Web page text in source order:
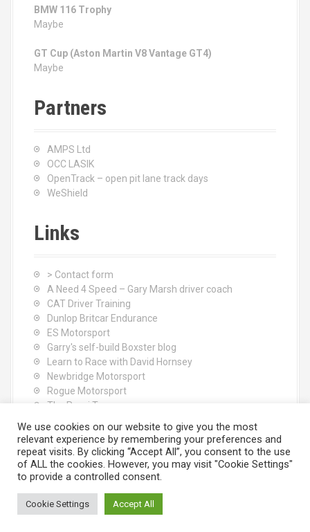
BMW 116 Trophy
Maybe
GT Cup (Aston Martin V8 Vantage GT4)
Maybe
Partners
AMPS Ltd
OCC LASIK
OpenTrack – open pit lane track days
WeShield
Links
> Contact form
A Need 4 Speed – Gary Marsh driver coach
CAT Driver Training
Dunlop Britcar Endurance
ES Motorsport
Garry's self-build Boxster blog
Learn to Race with David Hornsey
Newbridge Motorsport
Rogue Motorsport
The Rocci Tree yoga
Proudly powered by WordPress|Theme:
We use cookies on our website to give you the most
relevant experience by remembering your preferences and
repeat visits. By clicking “Accept All”, you consent to the use
of ALL the cookies. However, you may visit "Cookie Settings"
to provide a controlled consent.
Cookie Settings Accept All